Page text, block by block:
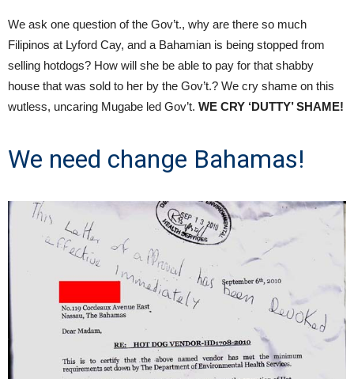
We ask one question of the Gov’t., why are there so much
Filipinos at Lyford Cay, and a Bahamian is being stopped from
selling hotdogs? How will she be able to pay for that shabby
house that was sold to her by the Gov’t.? We cry shame on this
wutless, uncaring Mugabe led Gov’t. WE CRY ‘DUTTY’ SHAME!
We need change Bahamas!